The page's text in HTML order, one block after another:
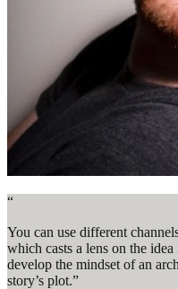
“
You can use different
which casts a lens on the
develop the mindset of an
story’s plot.”